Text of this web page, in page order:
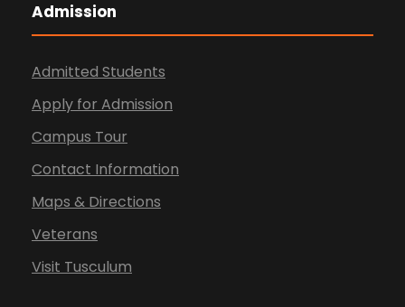
Admission
Admitted Students
Apply for Admission
Campus Tour
Contact Information
Maps & Directions
Veterans
Visit Tusculum